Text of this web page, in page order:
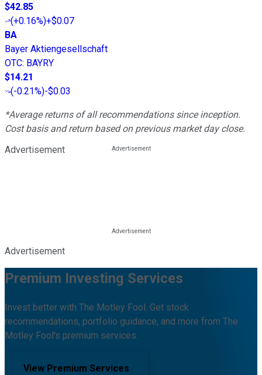
$42.85
(+0.16%)+$0.07
BA
Bayer Aktiengesellschaft
OTC: BAYRY
$14.21
(-0.21%)-$0.03
*Average returns of all recommendations since inception.
Cost basis and return based on previous market day close.
Advertisement
Advertisement
Premium Investing Services
Invest better with The Motley Fool. Get stock
recommendations, portfolio guidance, and more from The
Motley Fool's premium services.
View Premium Services